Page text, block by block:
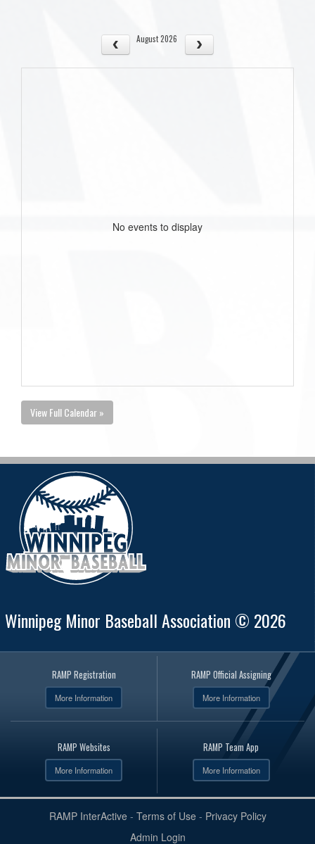
August 2026
No events to display
View Full Calendar »
Winnipeg Minor Baseball Association © 2026
RAMP Registration
More Information
RAMP Official Assigning
More Information
RAMP Websites
More Information
RAMP Team App
More Information
RAMP InterActive- Terms of Use- Privacy Policy
Admin Login